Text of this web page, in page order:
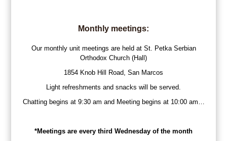
Monthly meetings:
Our monthly unit meetings are held at St. Petka Serbian
Orthodox Church (Hall)
1854 Knob Hill Road, San Marcos
Light refreshments and snacks will be served.
Chatting begins at 9:30 am and Meeting begins at 10:00 am…
*Meetings are every third Wednesday of the month